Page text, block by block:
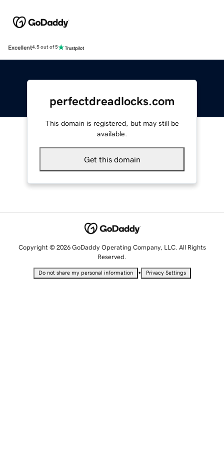
Excellent4.5 out of 5
perfectdreadlocks.com
This domain is registered, but may still be
available.
Get this domain
Copyright © 2026 GoDaddy Operating Company, LLC. All Rights
Reserved.
Do not share my personal information • Privacy Settings